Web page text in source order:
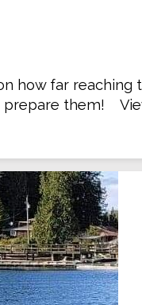
how far reaching
them!